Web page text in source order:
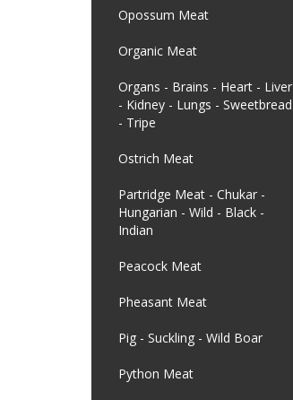
Opossum Meat
Organic Meat
Organs - Brains - Heart - Liver
- Kidney - Lungs - Sweetbread
- Tripe
Ostrich Meat
Partridge Meat - Chukar -
Hungarian - Wild - Black -
Indian
Peacock Meat
Pheasant Meat
Pig - Suckling - Wild Boar
Python Meat